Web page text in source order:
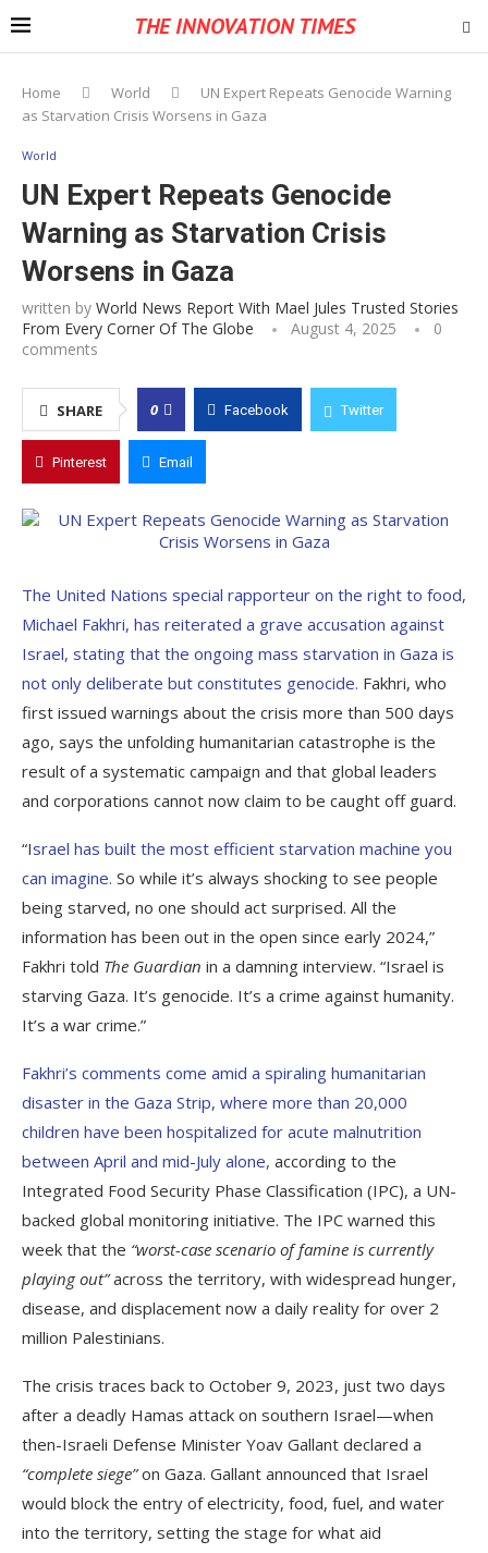
THE INNOVATION TIMES
Home World
UN Expert Repeats Genocide Warning
as Starvation Crisis Worsens in Gaza
World
UN Expert Repeats Genocide
Warning as Starvation Crisis
Worsens in Gaza
written by World News Report With Mael Jules Trusted Stories
From Every Corner Of The Globe
August 4, 2025
0
comments
SHARE 0 Facebook Twitter
Pinterest Email
The United Nations special rapporteur on the right to food,
Michael Fakhri, has reiterated a grave accusation against
Israel, stating that the ongoing mass starvation in Gaza is
not only deliberate but constitutes genocide. Fakhri, who
first issued warnings about the crisis more than 500 days
ago, says the unfolding humanitarian catastrophe is the
result of a systematic campaign and that global leaders
and corporations cannot now claim to be caught off guard.
“Israel has built the most efficient starvation machine you
can imagine. So while it’s always shocking to see people
being starved, no one should act surprised. All the
information has been out in the open since early 2024,”
Fakhri told The Guardian in a damning interview. “Israel is
starving Gaza. It’s genocide. It’s a crime against humanity.
It’s a war crime.”
Fakhri’s comments come amid a spiraling humanitarian
disaster in the Gaza Strip, where more than 20,000
children have been hospitalized for acute malnutrition
between April and mid-July alone, according to the
Integrated Food Security Phase Classification (IPC), a UN-
backed global monitoring initiative. The IPC warned this
week that the “worst-case scenario of famine is currently
playing out”across the territory, with widespread hunger,
disease, and displacement now a daily reality for over 2
million Palestinians.
The crisis traces back to October 9, 2023, just two days
after a deadly Hamas attack on southern Israel—when
then-Israeli Defense Minister Yoav Gallant declared a
“complete siege”on Gaza. Gallant announced that Israel
would block the entry of electricity, food, fuel, and water
into the territory, setting the stage for what aid